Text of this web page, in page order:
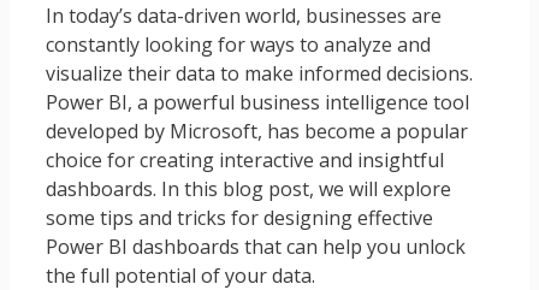
In today’s data-driven world, businesses are
constantly looking for ways to analyze and
visualize their data to make informed decisions.
Power BI, a powerful business intelligence tool
developed by Microsoft, has become a popular
choice for creating interactive and insightful
dashboards. In this blog post, we will explore
some tips and tricks for designing effective
Power BI dashboards that can help you unlock
the full potential of your data.